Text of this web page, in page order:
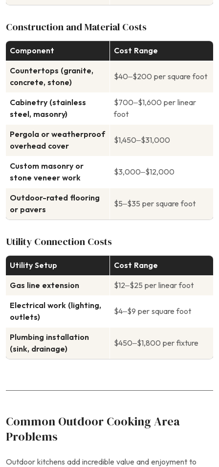
Construction and Material Costs
Component Cost Range
Countertops (granite,
concrete, stone)
$40–$200 per square foot
Cabinetry (stainless
steel, masonry)
$700–$1,600 per linear
foot
Pergola or weatherproof
overhead cover
$1,450–$31,000
Custom masonry or
stone veneer work
$3,000–$12,000
Outdoor-rated flooring
or pavers
$5–$35 per square foot
Utility Connection Costs
Utility Setup Cost Range
Gas line extension $12–$25 per linear foot
Electrical work (lighting,
outlets)
$4–$9 per square foot
Plumbing installation
(sink, drainage)
$450–$1,800 per fixture
Common Outdoor Cooking Area
Problems
Outdoor kitchens add incredible value and enjoyment to